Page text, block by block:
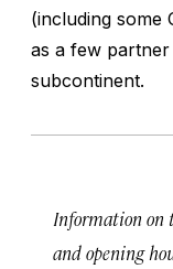
(including some
as a few
subcontinent.
Information on
and opening